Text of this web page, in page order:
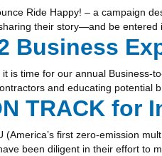
Ride Happy! – a campaign
their story—and be
Business
is time for our annual Business-
and educating potential
TRACK for
(America’s first zero-emission
been diligent in their effort to